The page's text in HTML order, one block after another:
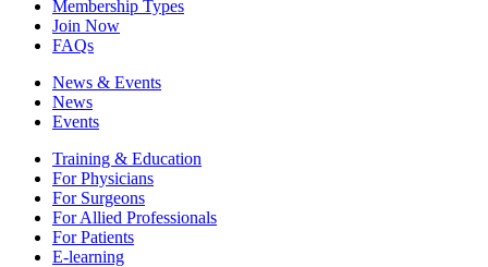
Membership Types
Join Now
FAQs
News & Events
News
Events
Training & Education
For Physicians
For Surgeons
For Allied Professionals
For Patients
E-learning